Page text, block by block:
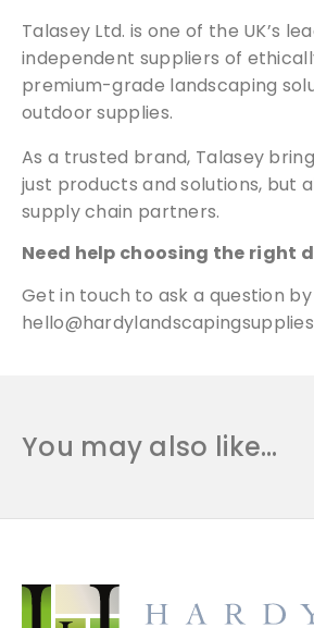
Talasey Ltd. is one of the UK’s
independent suppliers of
premium-grade landscaping
outdoor supplies.
As a trusted brand, Talasey
just products and solutions, but
supply chain partners.
Need help choosing the right
Get in touch to ask a question
You may also like…